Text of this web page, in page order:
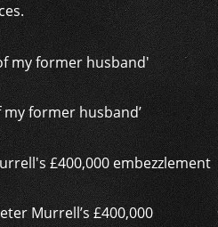
former husband’
Murrell’s £400,000